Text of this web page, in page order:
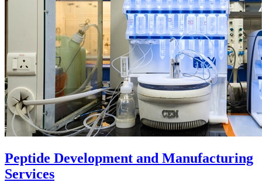
Peptide Development and Manufacturing
Services